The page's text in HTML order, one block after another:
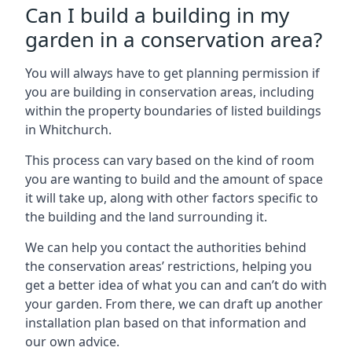
Can I build a building in my
garden in a conservation area?
You will always have to get planning permission if
you are building in conservation areas, including
within the property boundaries of listed buildings
in Whitchurch.
This process can vary based on the kind of room
you are wanting to build and the amount of space
it will take up, along with other factors specific to
the building and the land surrounding it.
We can help you contact the authorities behind
the conservation areas’ restrictions, helping you
get a better idea of what you can and can’t do with
your garden. From there, we can draft up another
installation plan based on that information and
our own advice.